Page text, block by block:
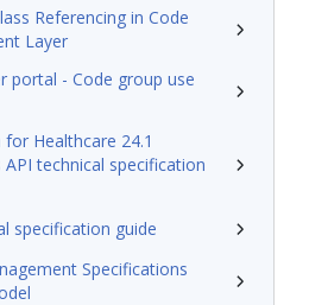
Referencing in Code
Layer
portal - Code group use
Healthcare 24.1
technical specification
specification guide
Specifications